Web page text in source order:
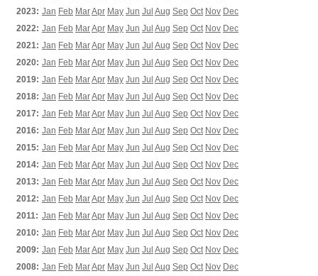
2023: Jan Feb MarApr May Jun Jul Aug Sep Oct Nov Dec
2022: Jan Feb MarApr May Jun Jul Aug Sep Oct Nov Dec
2021: Jan Feb MarApr May Jun Jul Aug Sep Oct Nov Dec
2020: Jan Feb MarApr May Jun Jul Aug Sep Oct Nov Dec
2019: Jan Feb MarApr May Jun Jul Aug Sep Oct Nov Dec
2018: Jan Feb MarApr May Jun Jul Aug Sep Oct Nov Dec
2017: Jan Feb MarApr May Jun Jul Aug Sep Oct Nov Dec
2016: Jan Feb MarApr May Jun Jul Aug Sep Oct Nov Dec
2015: Jan Feb MarApr May Jun Jul Aug Sep Oct Nov Dec
2014: Jan Feb MarApr May Jun Jul Aug Sep Oct Nov Dec
2013: Jan Feb MarApr May Jun Jul Aug Sep Oct Nov Dec
2012: Jan Feb MarApr May Jun Jul Aug Sep Oct Nov Dec
2011: Jan Feb MarApr May Jun Jul Aug Sep Oct Nov Dec
2010: Jan Feb MarApr May Jun Jul Aug Sep Oct Nov Dec
2009: Jan Feb MarApr May Jun Jul Aug Sep Oct Nov Dec
2008: Jan Feb MarApr May Jun Jul Aug Sep Oct Nov Dec